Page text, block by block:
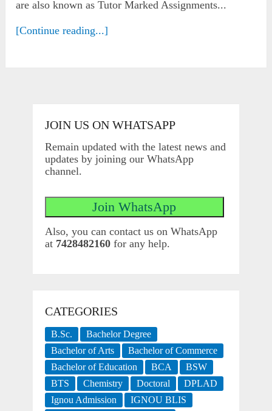
are also known as Tutor Marked Assignments...
[Continue reading...]
JOIN US ON WHATSAPP
Remain updated with the latest news and
updates by joining our WhatsApp
channel.
Also, you can contact us on WhatsApp
at 7428482160for any help.
CATEGORIES
B.Sc.
Bachelor Degree
Bachelor of Arts
Bachelor of Commerce
Bachelor of Education
BCA
BSW
BTS
Chemistry Doctoral
DPLAD
Ignou Admission
IGNOU BLIS